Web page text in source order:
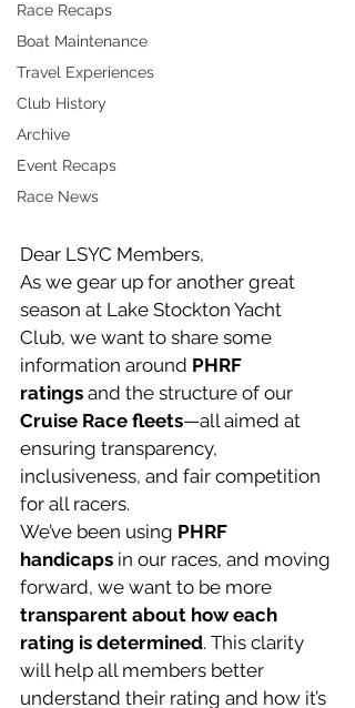
Race Recaps
Boat Maintenance
Travel Experiences
Club History
Archive
Event Recaps
Race News
Dear LSYC Members,
As we gear up for another great
season at Lake Stockton Yacht
Club, we want to share some
information around PHRF
ratings and the structure of our
Cruise Race fleets—all aimed at
ensuring transparency,
inclusiveness, and fair competition
for all racers.
We’ve been using PHRF
handicaps in our races, and moving
forward, we want to be more
transparent about how each
rating is determined. This clarity
will help all members better
understand their rating and how it’s